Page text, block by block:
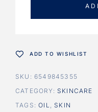
ADD TO WISHLIST
SKU: 6549845355
CATEGORY: SKINCARE
TAGS:OIL SKIN